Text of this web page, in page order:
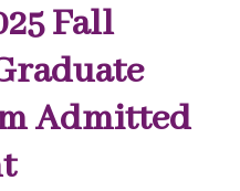
Fall
Admitted